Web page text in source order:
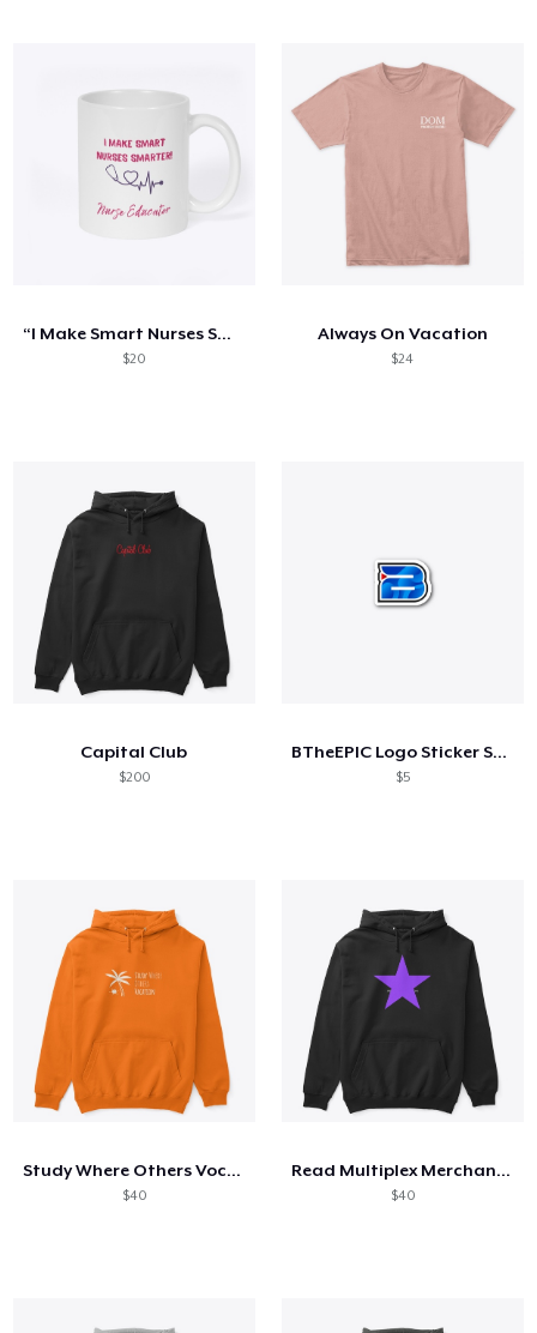
“I Make Smart Nurses Smarter” Mug
$20
Always On Vacation
$24
Capital Club
$200
BTheEPIC Logo Sticker Small
$5
Study Where Others Vocation
$40
Read Multiplex Merchandise
$40